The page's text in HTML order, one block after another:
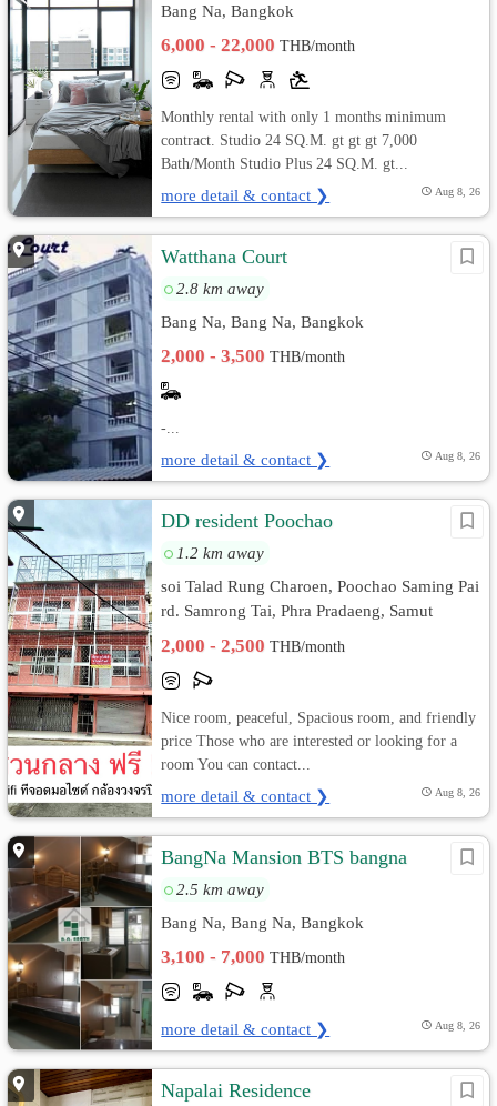
Bang Na, Bangkok
6,000 - 22,000THB/month
Monthly rental with only 1 months minimum
contract. Studio 24 SQ.M. gt gt gt 7,000
Bath/Month Studio Plus 24 SQ.M. gt...
more detail & contact ❯ Aug 8, 26
Watthana Court
2.8 km away
Bang Na, Bang Na, Bangkok
2,000 - 3,500THB/month
-...
more detail & contact ❯ Aug 8, 26
DD resident Poochao
1.2 km away
soi Talad Rung Charoen, Poochao Saming Pai
rd. Samrong Tai, Phra Pradaeng, Samut
2,000 - 2,500THB/month
Nice room, peaceful, Spacious room, and friendly
price Those who are interested or looking for a
room You can contact...
more detail & contact ❯ Aug 8, 26
BangNa Mansion BTS bangna
2.5 km away
Bang Na, Bang Na, Bangkok
3,100 - 7,000THB/month
more detail & contact ❯ Aug 8, 26
์Napalai Residence